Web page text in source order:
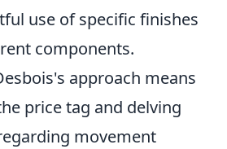
use of specific finishes
components.
approach means
price tag and delving
movement